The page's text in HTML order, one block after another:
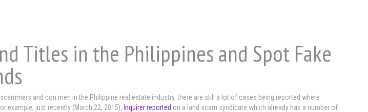
Titles in the Philippines and Spot Fake
and con men in the Philippine real estate industry, there are still a lot of cases being reported where
example, just recently (March 22, 2015),Inquirer reported on a land scam syndicate which already has a number of